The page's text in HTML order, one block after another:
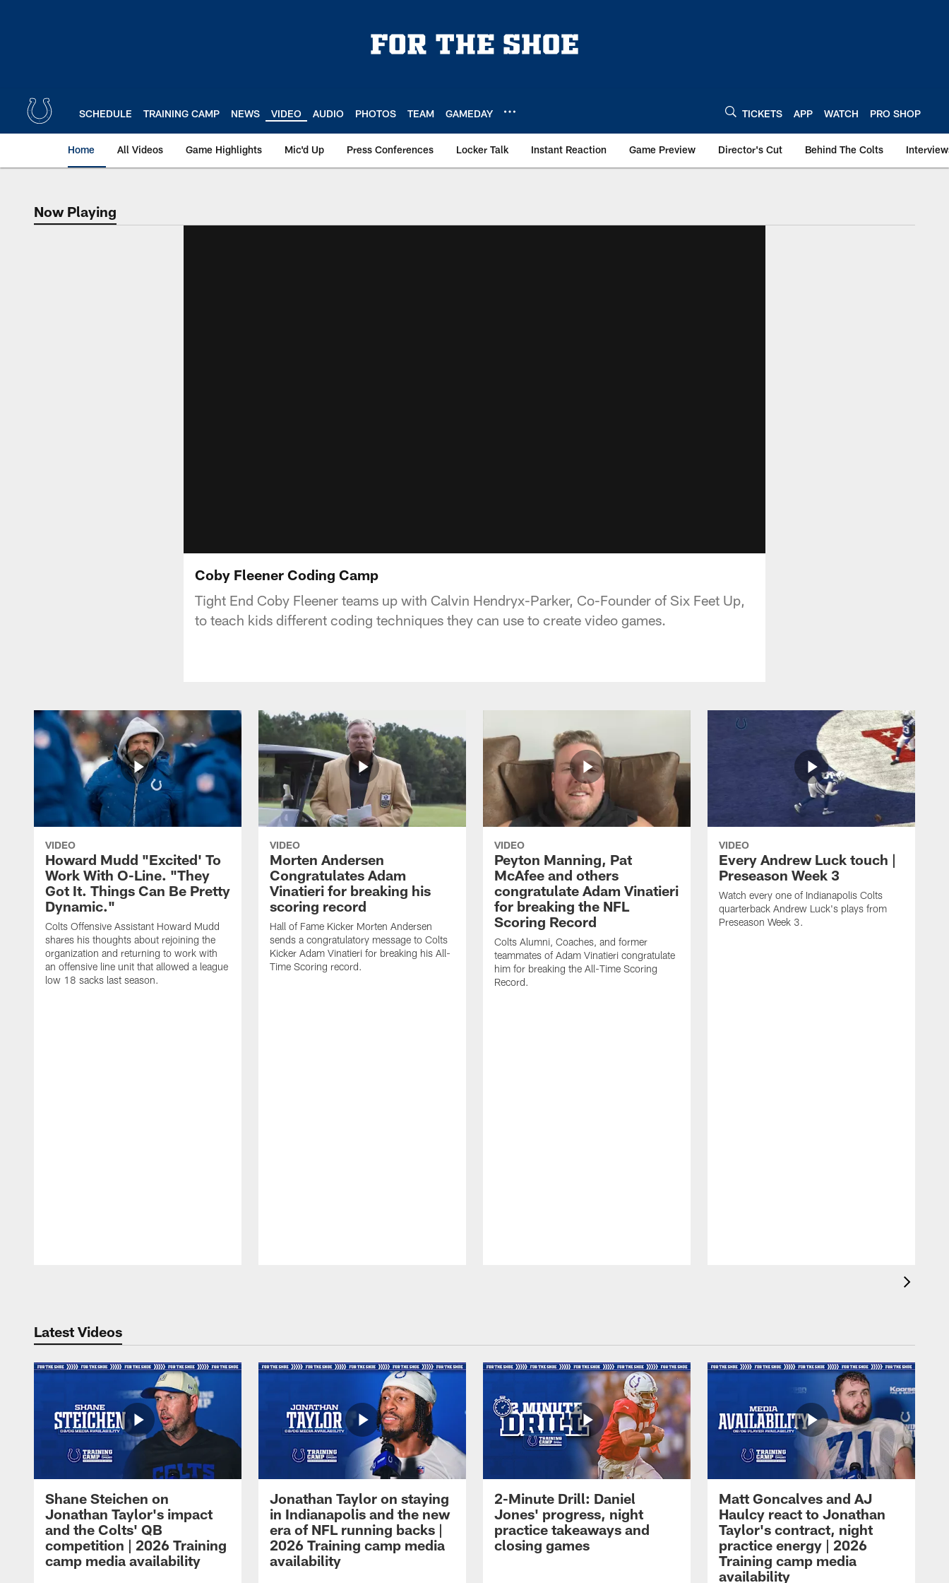
SCHEDULE TRAINING CAMP NEWS VIDEO AUDIO PHOTOS TEAM GAMEDAY TICKETS APP WATCH PRO SHOP
Home All Videos Game Highlights Mic'd Up Press Conferences Locker Talk Instant Reaction Game Preview Director's Cut Behind The Colts
Now Playing
Now Playing
Coby Fleener Coding Camp
Tight End Coby Fleener teams up with Calvin Hendryx-Parker, Co-Founder of Six Feet Up,
to teach kids different coding techniques they can use to create video games.
VIDEO
Howard Mudd "Excited' To
Work With O-Line. "They
Got It. Things Can Be Pretty
Dynamic."
Colts Offensive Assistant Howard Mudd
shares his thoughts about rejoining the
organization and returning to work with
an offensive line unit that allowed a league
low 18 sacks last season.
VIDEO
Morten Andersen
Congratulates Adam
Vinatieri for breaking his
scoring record
Hall of Fame Kicker Morten Andersen
sends a congratulatory message to Colts
Kicker Adam Vinatieri for breaking his All-
Time Scoring record.
VIDEO
Peyton Manning, Pat
McAfee and others
congratulate Adam Vinatieri
for breaking the NFL
Scoring Record
Colts Alumni, Coaches, and former
teammates of Adam Vinatieri congratulate
him for breaking the All-Time Scoring
Record.
VIDEO
Every Andrew Luck touch |
Preseason Week 3
Watch every one of Indianapolis Colts
quarterback Andrew Luck's plays from
Preseason Week 3.
Latest Videos
Shane Steichen on
Jonathan Taylor's impact
and the Colts' QB
competition | 2026 Training
camp media availability
Jonathan Taylor on staying
in Indianapolis and the new
era of NFL running backs |
2026 Training camp media
availability
2-Minute Drill: Daniel
Jones' progress, night
practice takeaways and
closing games
Matt Goncalves and AJ
Haulcy react to Jonathan
Taylor's contract, night
practice energy | 2026
Training camp media
availability